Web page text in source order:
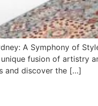
A Symphony of
unique fusion of
and discover the […]